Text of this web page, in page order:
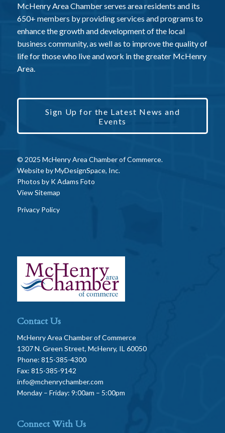
McHenry Area Chamber serves area residents and its
650+ members by providing services and programs to
enhance the growth and development of the local
business community, as well as to improve the quality of
life for those who live and work in the greater McHenry
Area.
Sign Up for the Latest News and
Events
© 2025 McHenry Area Chamber of Commerce.
Website byMyDesignSpace, Inc.
Photos by K Adams Foto
View Sitemap
Privacy Policy
Contact Us
McHenry Area Chamber of Commerce
1307 N. Green Street, McHenry, IL 60050
Phone: 815-385-4300
Fax: 815-385-9142
info@mchenrychamber.com
Monday – Friday: 9:00am – 5:00pm
Connect With Us